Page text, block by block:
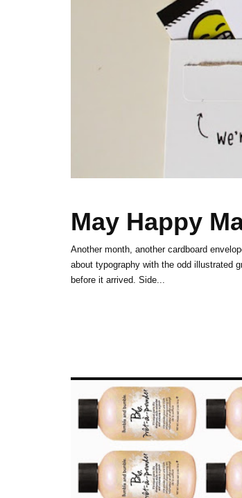
May Happy
Another month, another cardboard
about typography with the odd illustrated
before it arrived. Side...